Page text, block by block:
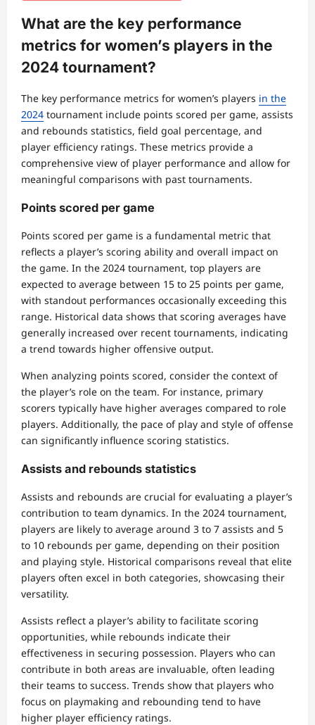
What are the key performance
metrics for women’s players in the
2024 tournament?
The key performance metrics for women’s players in the
2024 tournament include points scored per game, assists
and rebounds statistics, field goal percentage, and
player efficiency ratings. These metrics provide a
comprehensive view of player performance and allow for
meaningful comparisons with past tournaments.
Points scored per game
Points scored per game is a fundamental metric that
reflects a player’s scoring ability and overall impact on
the game. In the 2024 tournament, top players are
expected to average between 15 to 25 points per game,
with standout performances occasionally exceeding this
range. Historical data shows that scoring averages have
generally increased over recent tournaments, indicating
a trend towards higher offensive output.
When analyzing points scored, consider the context of
the player’s role on the team. For instance, primary
scorers typically have higher averages compared to role
players. Additionally, the pace of play and style of offense
can significantly influence scoring statistics.
Assists and rebounds statistics
Assists and rebounds are crucial for evaluating a player’s
contribution to team dynamics. In the 2024 tournament,
players are likely to average around 3 to 7 assists and 5
to 10 rebounds per game, depending on their position
and playing style. Historical comparisons reveal that elite
players often excel in both categories, showcasing their
versatility.
Assists reflect a player’s ability to facilitate scoring
opportunities, while rebounds indicate their
effectiveness in securing possession. Players who can
contribute in both areas are invaluable, often leading
their teams to success. Trends show that players who
focus on playmaking and rebounding tend to have
higher player efficiency ratings.